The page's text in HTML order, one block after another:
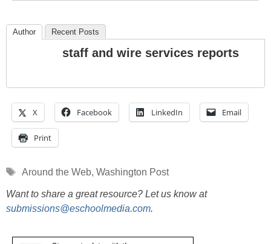
Author Recent Posts
staff and wire services reports
X Facebook LinkedIn Email
Print
Tags
Around the Web, Washington Post
Want to share a great resource? Let us know at
submissions@eschoolmedia.com.